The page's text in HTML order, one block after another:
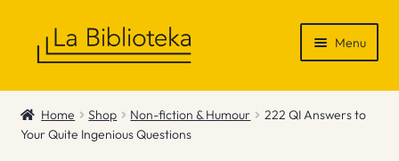
Menu
Shop
Gift Vouchers
Home Shop Non-fiction & Humour
222 QI Answers to
Your Quite Ingenious Questions